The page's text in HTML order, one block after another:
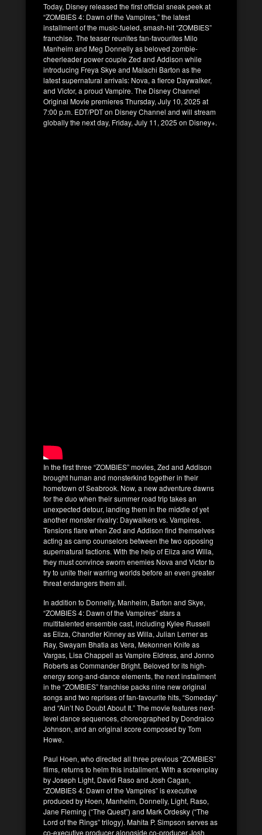
Today, Disney released the first official sneak peek at
“ZOMBIES 4: Dawn of the Vampires,” the latest
installment of the music-fueled, smash-hit “ZOMBIES”
franchise. The teaser reunites fan-favourites Milo
Manheim and Meg Donnelly as beloved zombie-
cheerleader power couple Zed and Addison while
introducing Freya Skye and Malachi Barton as the
latest supernatural arrivals: Nova, a fierce Daywalker,
and Victor, a proud Vampire. The Disney Channel
Original Movie premieres Thursday, July 10, 2025 at
7:00 p.m. EDT/PDT on Disney Channel and will stream
globally the next day, Friday, July 11, 2025 on Disney+.
In the first three “ZOMBIES” movies, Zed and Addison
brought human and monsterkind together in their
hometown of Seabrook. Now, a new adventure dawns
for the duo when their summer road trip takes an
unexpected detour, landing them in the middle of yet
another monster rivalry: Daywalkers vs. Vampires.
Tensions flare when Zed and Addison find themselves
acting as camp counselors between the two opposing
supernatural factions. With the help of Eliza and Willa,
they must convince sworn enemies Nova and Victor to
try to unite their warring worlds before an even greater
threat endangers them all.
In addition to Donnelly, Manheim, Barton and Skye,
“ZOMBIES 4: Dawn of the Vampires” stars a
multitalented ensemble cast, including Kylee Russell
as Eliza, Chandler Kinney as Willa, Julian Lerner as
Ray, Swayam Bhatia as Vera, Mekonnen Knife as
Vargas, Lisa Chappell as Vampire Eldress, and Jonno
Roberts as Commander Bright. Beloved for its high-
energy song-and-dance elements, the next installment
in the “ZOMBIES” franchise packs nine new original
songs and two reprises of fan-favourite hits, “Someday”
and “Ain’t No Doubt About It.” The movie features next-
level dance sequences, choreographed by Dondraico
Johnson, and an original score composed by Tom
Howe.
Paul Hoen, who directed all three previous “ZOMBIES”
films, returns to helm this installment. With a screenplay
by Joseph Light, David Raso and Josh Cagan,
“ZOMBIES 4: Dawn of the Vampires” is executive
produced by Hoen, Manheim, Donnelly, Light, Raso,
Jane Fleming (“The Quest”) and Mark Ordesky (“The
Lord of the Rings” trilogy). Mahita P. Simpson serves as
co-executive producer alongside co-producer Josh